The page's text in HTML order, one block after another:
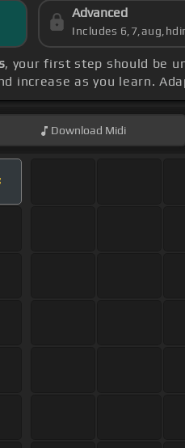
Advanced
Includes
, your first step should be
increase as you learn.
Download Midi